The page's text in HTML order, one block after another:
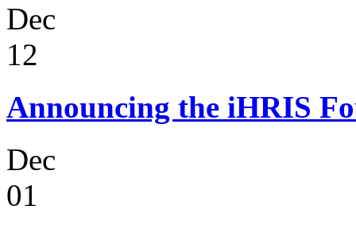
Dec
12
Announcing the iHRIS
Dec
01